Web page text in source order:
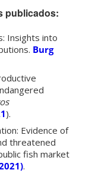
publicados:
Insights into
. Burg
).
Evidence of
threatened
fish market
.